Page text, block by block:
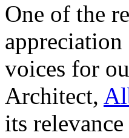
One of the
voices for
Architect,
its